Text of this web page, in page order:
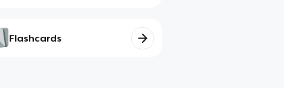
Flashcards